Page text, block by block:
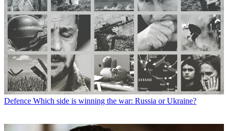
Defence Which side is winning the war: Russia or Ukraine?